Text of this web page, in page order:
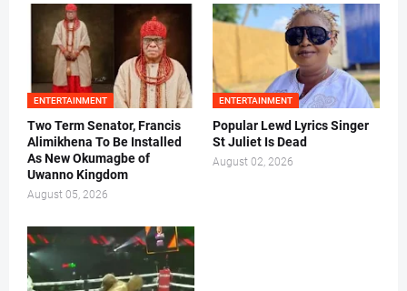
ENTERTAINMENT
Two Term Senator, Francis
Alimikhena To Be Installed
As New Okumagbe of
Uwanno Kingdom
August 05, 2026
ENTERTAINMENT
Popular Lewd Lyrics Singer
St Juliet Is Dead
August 02, 2026